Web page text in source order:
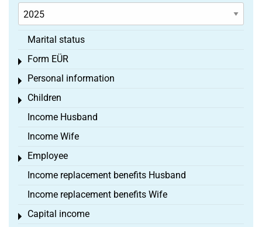
Marital status
Form EÜR
Toggle menu
Personal information
Toggle menu
Children
Toggle menu
Income Husband
Income Wife
Employee
Toggle menu
Income replacement benefits Husband
Income replacement benefits Wife
Capital income
Toggle menu